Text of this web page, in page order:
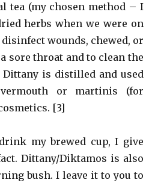
tea (my chosen method – I
herbs when we were on
wounds, chewed, or
sore throat and to clean the
Dittany is distilled and used
or martinis (for
[3]
my brewed cup, I give
Dittany/Diktamos is also
bush. I leave it to you to